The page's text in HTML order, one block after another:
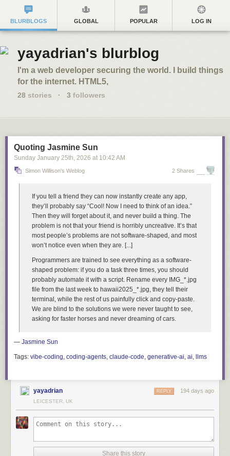
BLURBLOGS GLOBAL POPULAR LOG IN
yayadrian's blurblog
I'm a web developer securing the world. I build things
for the internet. HTML5,
28 stories · 3 followers
Quoting Jasmine Sun
Sunday January 25th, 2026 at 10:42 AM
Simon Willison's Weblog 2 Shares
If you tell a friend they can now instantly create any app,
they’ll probably say “Cool! Now I need to think of an idea.”
Then they will forget about it, and never build a thing. The
problem is not that your friend is horribly uncreative. It’s that
most people’s problems are not software-shaped, and most
won’t notice even when they are. [...]
Programmers are trained to see everything as a software-
shaped problem: if you do a task three times, you should
probably automate it with a script. Rename every IMG_*.jpg
file from the last week to hawaii2025_*.jpg, they tell their
terminal, while the rest of us painfully click and copy-paste.
We are blind to the solutions we were never taught to see,
asking for faster horses and never dreaming of cars.
— Jasmine Sun
Tags: vibe-coding, coding-agents, claude-code, generative-ai, ai, llms
yayadrian 194 days ago
REPLY
LEICESTER, UK
Share this story